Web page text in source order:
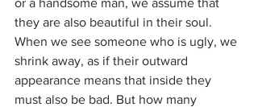
or a handsome man, we assume that
they are also beautiful in their soul.
When we see someone who is ugly, we
shrink away, as if their outward
appearance means that inside they
must also be bad. But how many